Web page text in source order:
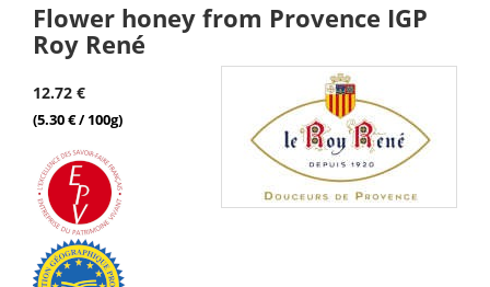
Flower honey from Provence IGP
Roy René
12.72 €
(5.30 € / 100g)